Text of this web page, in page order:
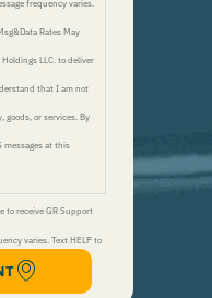
frequency varies.
Rates May
LLC. to deliver
that I am not
or services. By
messages at this
to receive GR Support
varies. Text HELP to
Apply. By opting in, I